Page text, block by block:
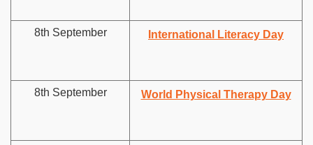
8th September International Literacy Day
8th September World Physical Therapy Day